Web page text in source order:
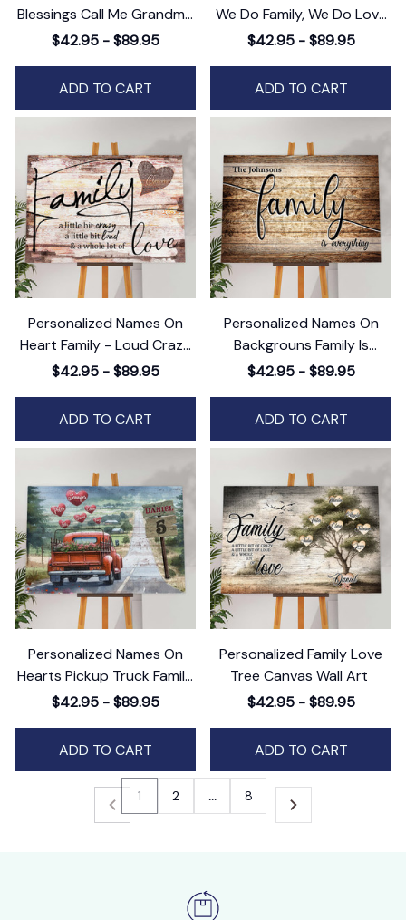
Blessings Call Me Grandma
Canvas Wall Art - Gift For
$42.95 - $89.95
ADD TO CART
We Do Family, We Do Love
Family Canvas Wall Art
$42.95 - $89.95
ADD TO CART
Personalized Names On
Heart Family - Loud Crazy
Love Canvas Wall Art
$42.95 - $89.95
ADD TO CART
Personalized Names On
Backgrouns Family Is
Everything Canvas Wall Art
$42.95 - $89.95
ADD TO CART
Personalized Names On
Hearts Pickup Truck Family
Canvas Wall Art
$42.95 - $89.95
ADD TO CART
Personalized Family Love
Tree Canvas Wall Art
$42.95 - $89.95
ADD TO CART
1 2 … 8